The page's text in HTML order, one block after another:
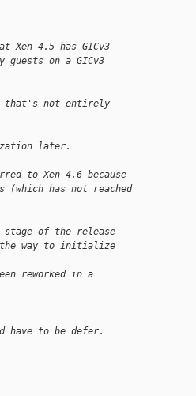
4.5 has GICv3
on a GICv3
that's not entirely
later.
to Xen 4.6 because
(which has not reached
of the release
the way to initialize
reworked in a
have to be defer.